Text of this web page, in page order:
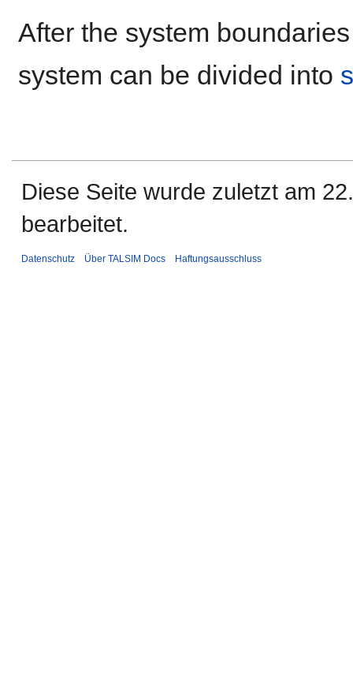
After the system
system can be divided into
Diese Seite wurde zuletzt am
bearbeitet.
Datenschutz Über TALSIM Docs Haftungsausschluss